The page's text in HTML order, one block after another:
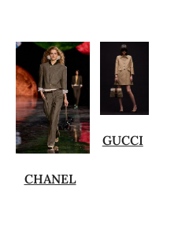
CHANEL
GUCCI